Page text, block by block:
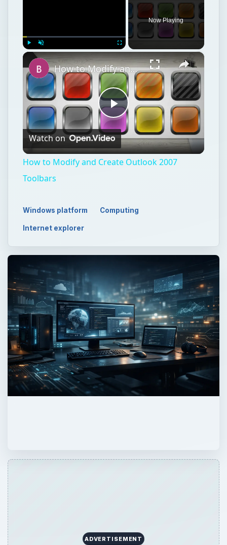
Play
Now Playing
×
Play
Video
How to Modify and Create Outlook 2007 Toolbars
Watch on
How to Modify and Create Outlook 2007
Toolbars
Windows platform Computing
Internet explorer
ADVERTISEMENT